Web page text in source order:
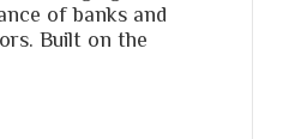
of banks and
Built on the